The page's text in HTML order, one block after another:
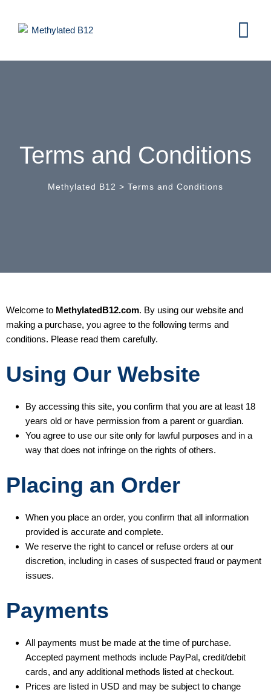
Terms and Conditions
Methylated B12 > Terms and Conditions
Welcome to MethylatedB12.com. By using our website and
making a purchase, you agree to the following terms and
conditions. Please read them carefully.
Using Our Website
By accessing this site, you confirm that you are at least 18
years old or have permission from a parent or guardian.
You agree to use our site only for lawful purposes and in a
way that does not infringe on the rights of others.
Placing an Order
When you place an order, you confirm that all information
provided is accurate and complete.
We reserve the right to cancel or refuse orders at our
discretion, including in cases of suspected fraud or payment
issues.
Payments
All payments must be made at the time of purchase.
Accepted payment methods include PayPal, credit/debit
cards, and any additional methods listed at checkout.
Prices are listed in USD and may be subject to change